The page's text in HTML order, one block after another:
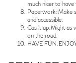
much nicer to have
Paperwork: Make
and accessible.
Gas it up. Might as
on the road.
HAVE FUN.